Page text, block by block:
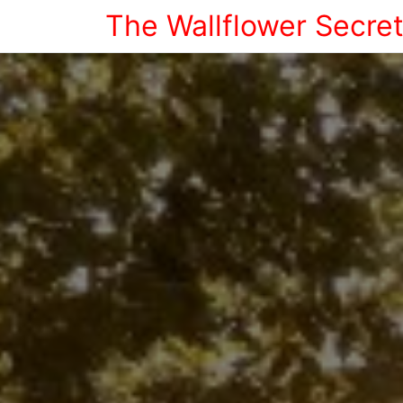
The Wallflower